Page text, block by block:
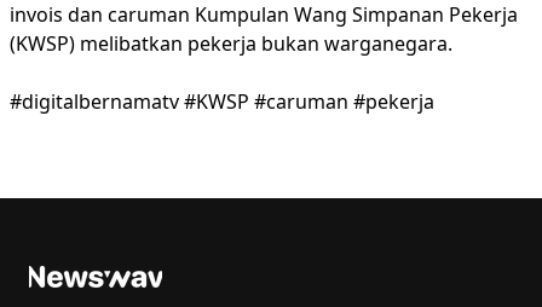
invois dan caruman Kumpulan Wang Simpanan Pekerja
(KWSP) melibatkan pekerja bukan warganegara.
#digitalbernamatv #KWSP #caruman #pekerja